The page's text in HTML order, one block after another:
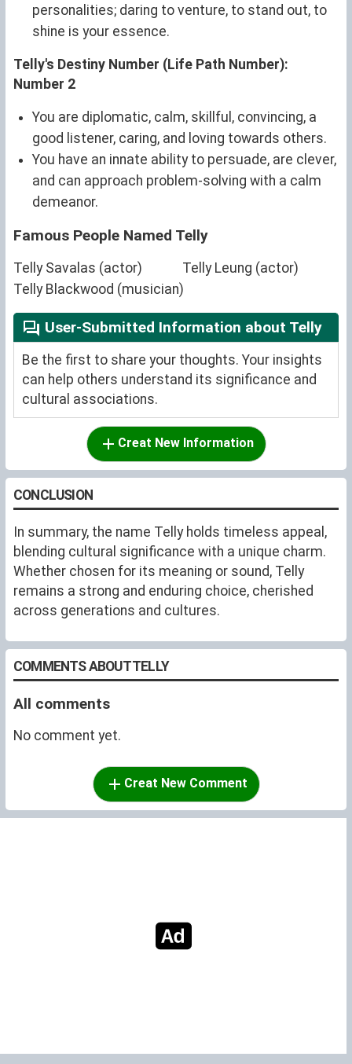
personalities; daring to venture, to stand out, to
shine is your essence.
Telly's Destiny Number (Life Path Number):
Number 2
You are diplomatic, calm, skillful, convincing, a
good listener, caring, and loving towards others.
You have an innate ability to persuade, are clever,
and can approach problem-solving with a calm
demeanor.
Famous People Named Telly
Telly Savalas (actor)
Telly Leung (actor)
Telly Blackwood (musician)
User-Submitted Information about Telly
Be the first to share your thoughts. Your insights
can help others understand its significance and
cultural associations.
Creat New Information
CONCLUSION
In summary, the name Telly holds timeless appeal,
blending cultural significance with a unique charm.
Whether chosen for its meaning or sound, Telly
remains a strong and enduring choice, cherished
across generations and cultures.
COMMENTS ABOUT TELLY
All comments
No comment yet.
Creat New Comment